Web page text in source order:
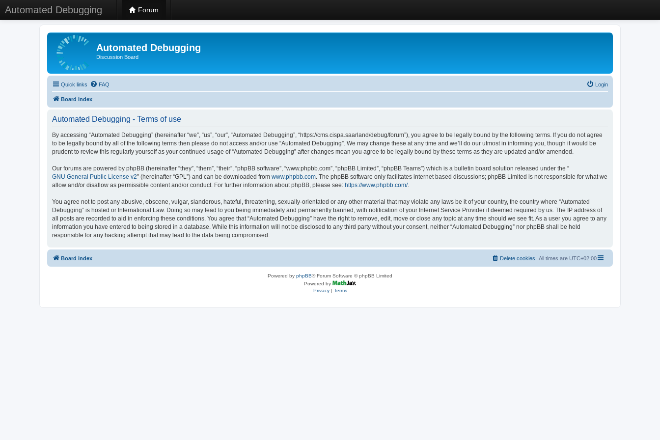
Automated Debugging Forum
Automated Debugging
Discussion Board
Quick links FAQ Login
Board index
Automated Debugging - Terms of use
By accessing “Automated Debugging” (hereinafter “we”, “us”, “our”, “Automated Debugging”, “https://cms.cispa.saarland/debug/forum”), you agree to be legally bound by the following terms. If you do not agree
to be legally bound by all of the following terms then please do not access and/or use “Automated Debugging”. We may change these at any time and we’ll do our utmost in informing you, though it would be
prudent to review this regularly yourself as your continued usage of “Automated Debugging” after changes mean you agree to be legally bound by these terms as they are updated and/or amended.
Our forums are powered by phpBB (hereinafter “they”, “them”, “their”, “phpBB software”, “www.phpbb.com”, “phpBB Limited”, “phpBB Teams”) which is a bulletin board solution released under the “
GNU General Public License v2” (hereinafter “GPL”) and can be downloaded from www.phpbb.com. The phpBB software only facilitates internet based discussions; phpBB Limited is not responsible for what we
allow and/or disallow as permissible content and/or conduct. For further information about phpBB, please see: https://www.phpbb.com/.
You agree not to post any abusive, obscene, vulgar, slanderous, hateful, threatening, sexually-orientated or any other material that may violate any laws be it of your country, the country where “Automated
Debugging” is hosted or International Law. Doing so may lead to you being immediately and permanently banned, with notification of your Internet Service Provider if deemed required by us. The IP address of
all posts are recorded to aid in enforcing these conditions. You agree that “Automated Debugging” have the right to remove, edit, move or close any topic at any time should we see fit. As a user you agree to any
information you have entered to being stored in a database. While this information will not be disclosed to any third party without your consent, neither “Automated Debugging” nor phpBB shall be held
responsible for any hacking attempt that may lead to the data being compromised.
Board index All times are UTC+02:00
Delete cookies
Powered by phpBB® Forum Software © phpBB Limited
Powered by
Privacy| Terms